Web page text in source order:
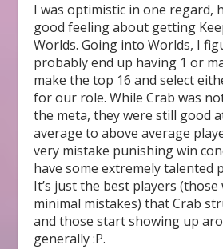
I was optimistic in one regard,
good feeling about getting
Worlds. Going into Worlds, I
probably end up having 1 or
make the top 16 and select
for our role. While Crab was
the meta, they were still good
average to above average
very mistake punishing win
have some extremely talented
It’s just the best players (those
minimal mistakes) that Crab
and those start showing up
generally :P.